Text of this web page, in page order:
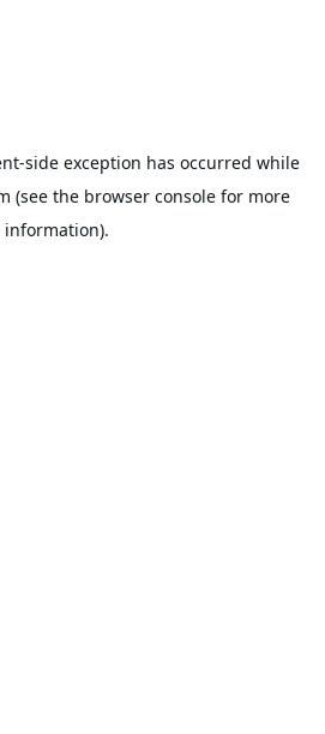
-side exception has occurred while
(see the browser consolefor more
information).